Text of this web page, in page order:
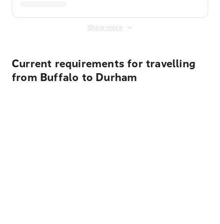
Show more
Current requirements for travelling
from Buffalo to Durham